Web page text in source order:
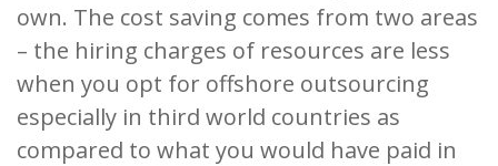
own. The cost saving comes from two areas
– the hiring charges of resources are less
when you opt for offshore outsourcing
especially in third world countries as
compared to what you would have paid in